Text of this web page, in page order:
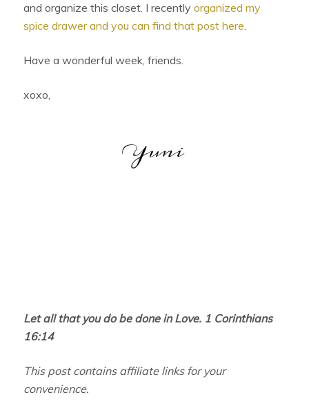
and organize this closet. I recentlyorganized my
spice drawer and you can find that post here.
Have a wonderful week, friends.
xoxo,
Let all that you do be done in Love. 1 Corinthians
16:14
This post contains affiliate links for your
convenience.